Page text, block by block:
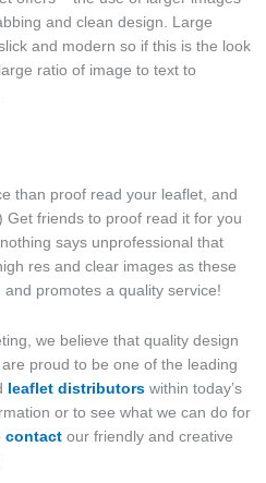
and clean design. Large
and modern so if this is the look
ratio of image to text to
than proof read your leaflet, and
friends to proof read it for you
says unprofessional that
res and clear images as these
promotes a quality service!
we believe that quality design
proud to be one of the leading
leaflet distributors within today’s
or to see what we can do for
contact our friendly and creative